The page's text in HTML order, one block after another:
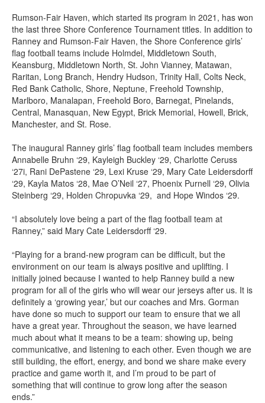
Rumson-Fair Haven, which started its program in 2021, has won
the last three Shore Conference Tournament titles. In addition to
Ranney and Rumson-Fair Haven, the Shore Conference girls’
flag football teams include Holmdel, Middletown South,
Keansburg, Middletown North, St. John Vianney, Matawan,
Raritan, Long Branch, Hendry Hudson, Trinity Hall, Colts Neck,
Red Bank Catholic, Shore, Neptune, Freehold Township,
Marlboro, Manalapan, Freehold Boro, Barnegat, Pinelands,
Central, Manasquan, New Egypt, Brick Memorial, Howell, Brick,
Manchester, and St. Rose.
The inaugural Ranney girls’ flag football team includes members
Annabelle Bruhn ‘29, Kayleigh Buckley ‘29, Charlotte Ceruss
‘27i, Rani DePastene ‘29, Lexi Kruse ‘29, Mary Cate Leidersdorff
‘29, Kayla Matos ‘28, Mae O’Neil ‘27, Phoenix Purnell ‘29, Olivia
Steinberg ‘29, Holden Chropuvka ‘29, and Hope Windos ‘29.
“I absolutely love being a part of the flag football team at
Ranney,” said Mary Cate Leidersdorff ‘29.
“Playing for a brand-new program can be difficult, but the
environment on our team is always positive and uplifting. I
initially joined because I wanted to help Ranney build a new
program for all of the girls who will wear our jerseys after us. It is
definitely a ‘growing year,’ but our coaches and Mrs. Gorman
have done so much to support our team to ensure that we all
have a great year. Throughout the season, we have learned
much about what it means to be a team: showing up, being
communicative, and listening to each other. Even though we are
still building, the effort, energy, and bond we share make every
practice and game worth it, and I’m proud to be part of
something that will continue to grow long after the season
ends.”